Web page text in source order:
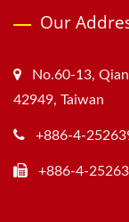
Our
No.60-13,
42949, Taiwan
+886-4-
+886-4-